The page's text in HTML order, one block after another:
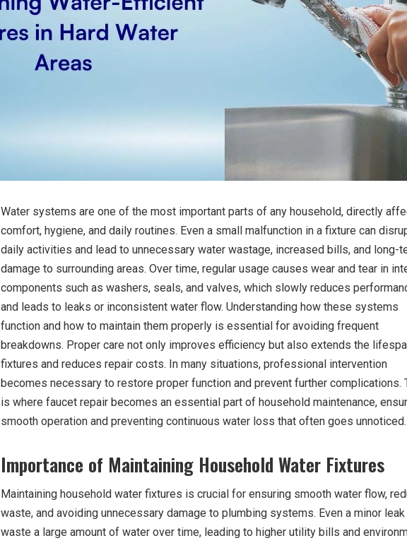
Water systems are one of the most important parts of any household, directly
comfort, hygiene, and daily routines. Even a small malfunction in a fixture can
daily activities and lead to unnecessary water wastage, increased bills, and long-
damage to surrounding areas. Over time, regular usage causes wear and tear in
components such as washers, seals, and valves, which slowly reduces
and leads to leaks or inconsistent water flow. Understanding how these systems
function and how to maintain them properly is essential for avoiding frequent
breakdowns. Proper care not only improves efficiency but also extends the
fixtures and reduces repair costs. In many situations, professional intervention
becomes necessary to restore proper function and prevent further complications.
is where faucet repair becomes an essential part of household maintenance,
smooth operation and preventing continuous water loss that often goes unnoticed.
Importance of Maintaining Household Water Fixtures
Maintaining household water fixtures is crucial for ensuring smooth water flow,
waste, and avoiding unnecessary damage to plumbing systems. Even a minor leak
waste a large amount of water over time, leading to higher utility bills and